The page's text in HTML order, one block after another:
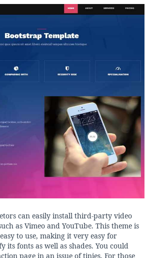
can easily install third-party video
as Vimeo and YouTube. This theme is
to use, making it very easy for
its fonts as well as shades. You could
page in an issue of tinies. For those